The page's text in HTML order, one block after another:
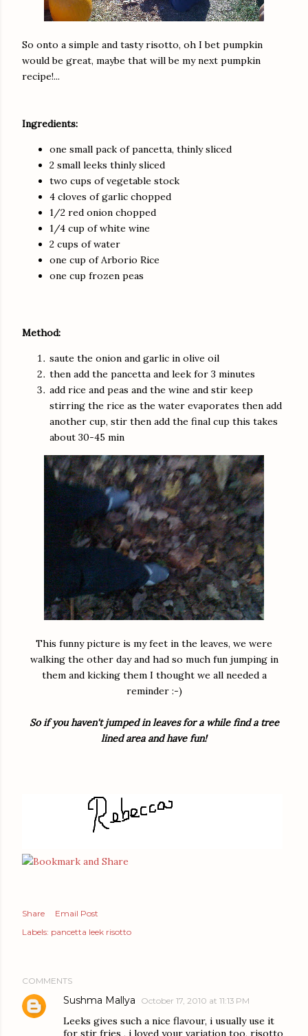
So onto a simple and tasty risotto, oh I bet pumpkin
would be great, maybe that will be my next pumpkin
recipe!...
Ingredients:
one small pack of pancetta, thinly sliced
2 small leeks thinly sliced
two cups of vegetable stock
4 cloves of garlic chopped
1/2 red onion chopped
1/4 cup of white wine
2 cups of water
one cup of Arborio Rice
one cup frozen peas
Method:
saute the onion and garlic in olive oil
then add the pancetta and leek for 3 minutes
add rice and peas and the wine and stir keep
stirring the rice as the water evaporates then add
another cup, stir then add the final cup this takes
about 30-45 min
This funny picture is my feet in the leaves, we were
walking the other day and had so much fun jumping in
them and kicking them I thought we all needed a
reminder :-)
So if you haven't jumped in leaves for a while find a tree
lined area and have fun!
Share
Email Post
Labels: pancetta leek risotto
COMMENTS
Sushma Mallya October 17, 2010 at 11:13 PM
Leeks gives such a nice flavour, i usually use it
for stir fries , i loved your variation too, risotto